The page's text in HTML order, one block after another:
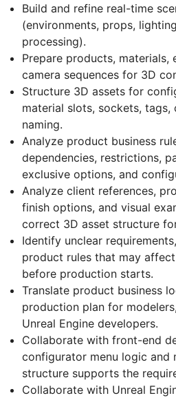
Build and refine real-time
(environments, props,
processing).
Prepare products, materials,
camera sequences for 3D
Structure 3D assets for
material slots, sockets, tags,
naming.
Analyze product business
dependencies, restrictions,
exclusive options, and
Analyze client references,
finish options, and visual
correct 3D asset structure
Identify unclear
product rules that may
before production starts.
Translate product business
production plan for
Unreal Engine developers.
Collaborate with front-end
configurator menu logic and
structure supports the
Collaborate with Unreal